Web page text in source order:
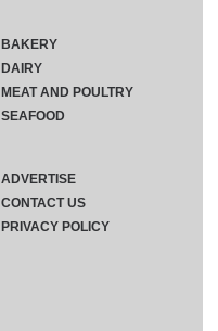
BAKERY
DAIRY
MEAT AND POULTRY
SEAFOOD
ADVERTISE
CONTACT US
PRIVACY POLICY